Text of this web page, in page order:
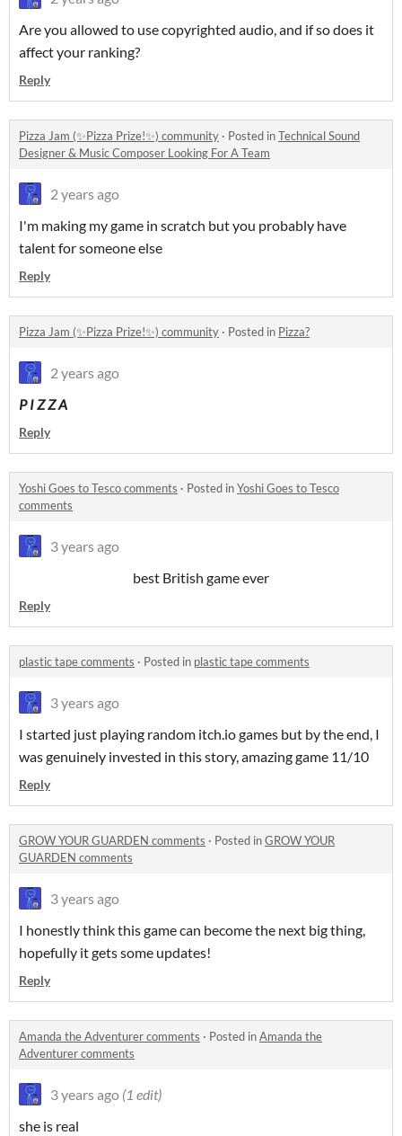
Are you allowed to use copyrighted audio, and if so does it
affect your ranking?
Reply
Pizza Jam (✨Pizza Prize!✨) community · Posted inTechnical Sound
Designer & Music Composer Looking For A Team
2 years ago
I'm making my game in scratch but you probably have
talent for someone else
Reply
Pizza Jam (✨Pizza Prize!✨) community · Posted in Pizza?
2 years ago
P I Z Z A
Reply
Yoshi Goes to Tesco comments · Posted inYoshi Goes to Tesco
comments
3 years ago
best British game ever
Reply
plastic tape comments · Posted in plastic tape comments
3 years ago
I started just playing random itch.io games but by the end, I
was genuinely invested in this story, amazing game 11/10
Reply
GROW YOUR GUARDEN comments · Posted inGROW YOUR
GUARDEN comments
3 years ago
I honestly think this game can become the next big thing,
hopefully it gets some updates!
Reply
Amanda the Adventurer comments · Posted inAmanda the
Adventurer comments
3 years ago (1 edit)
she is real